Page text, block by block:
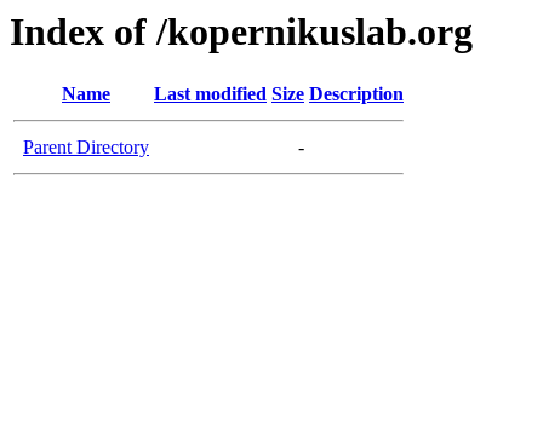
Index of /kopernikuslab.org
Name Last modified Size Description
Parent Directory -